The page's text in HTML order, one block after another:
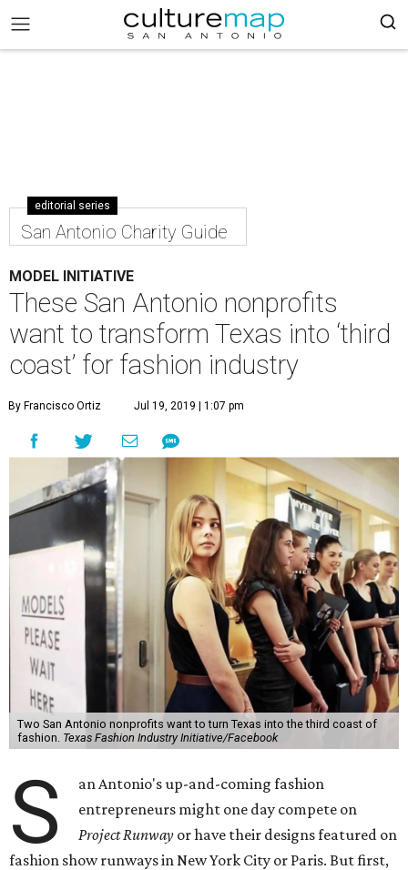
editorial series
San Antonio Charity Guide
MODEL INITIATIVE
These San Antonio nonprofits
want to transform Texas into ‘third
coast’ for fashion industry
By Francisco Ortiz Jul 19, 2019 | 1:07 pm
Two San Antonio nonprofits want to turn Texas into the third coast of
fashion. Texas Fashion Industry Initiative/Facebook
S
an Antonio's up-and-coming fashion
entrepreneurs might one day compete on
Project Runway or have their designs featured on
fashion show runways in New York City or Paris. But first,